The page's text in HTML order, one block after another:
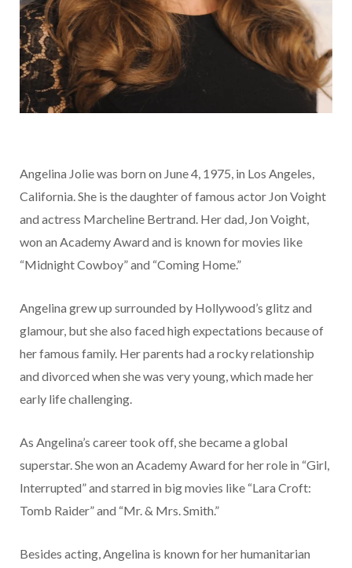
Angelina Jolie was born on June 4, 1975, in Los Angeles,
California. She is the daughter of famous actor Jon Voight
and actress Marcheline Bertrand. Her dad, Jon Voight,
won an Academy Award and is known for movies like
“Midnight Cowboy” and “Coming Home.”
Angelina grew up surrounded by Hollywood’s glitz and
glamour, but she also faced high expectations because of
her famous family. Her parents had a rocky relationship
and divorced when she was very young, which made her
early life challenging.
As Angelina’s career took off, she became a global
superstar. She won an Academy Award for her role in “Girl,
Interrupted” and starred in big movies like “Lara Croft:
Tomb Raider” and “Mr. & Mrs. Smith.”
Besides acting, Angelina is known for her humanitarian